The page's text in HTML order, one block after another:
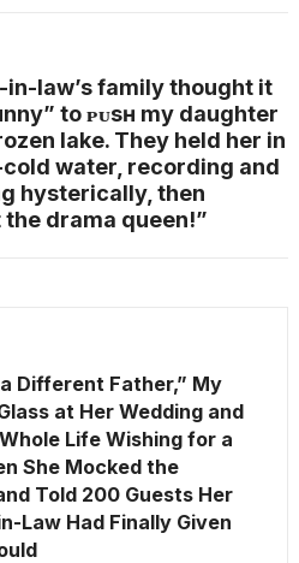
in-law’s family thought it
to ᴘᴜsʜ my daughter
lake. They held her in
water, recording and
hysterically, then
drama queen!”
Different Father,” My
at Her Wedding and
Life Wishing for a
She Mocked the
Told 200 Guests Her
Law Had Finally Given